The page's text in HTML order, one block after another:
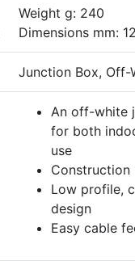
Weight g: 240
Dimensions mm:
Junction Box, Off-
An off-white
for both
use
Construction
Low profile,
design
Easy cable